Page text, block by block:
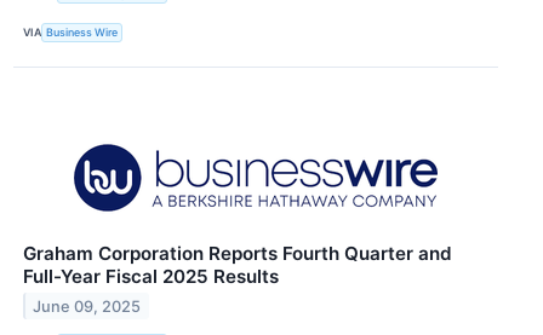
VIA Business Wire
Graham Corporation Reports Fourth Quarter and
Full-Year Fiscal 2025 Results
June 09, 2025